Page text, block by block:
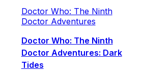
Doctor Who: The Ninth
Doctor Adventures
Doctor Who: The Ninth
Doctor Adventures: Dark
Tides